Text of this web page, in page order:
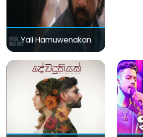
Yali Hamuwenakan